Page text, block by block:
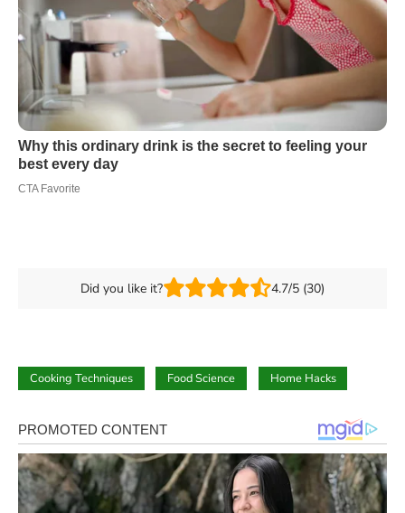
Did you like it? 4.7/5 (30)
Cooking Techniques Food Science Home Hacks